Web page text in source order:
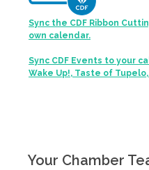
Sync the CDF Ribbon
own calendar.
Sync CDF Events to your
Wake Up!, Taste of
Your Chamber